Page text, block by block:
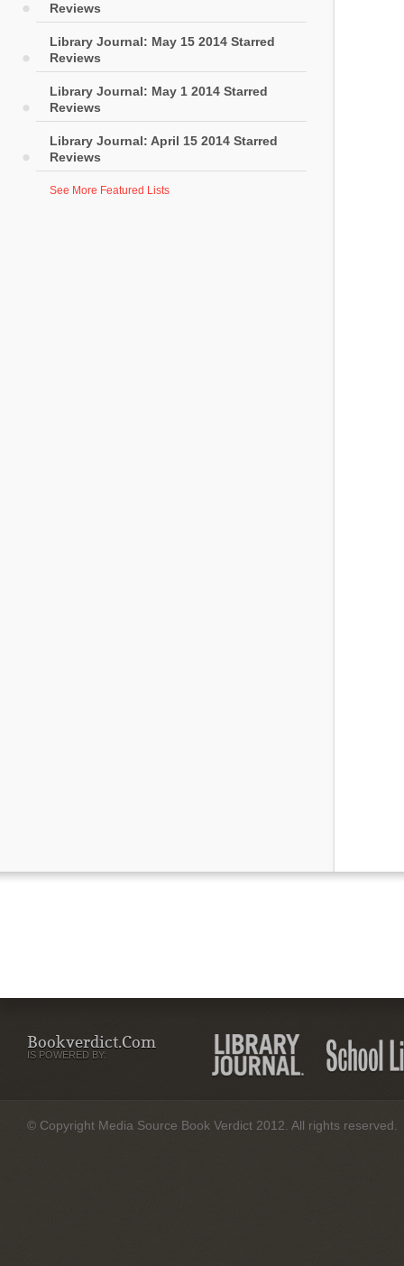
Reviews
Library Journal: May 15 2014 Starred
Reviews
Library Journal: May 1 2014 Starred
Reviews
Library Journal: April 15 2014 Starred
Reviews
See More Featured Lists
Bookverdict.com
IS POWERED BY:
© Copyright Media Source Book Verdict 2012. All rights reserved.